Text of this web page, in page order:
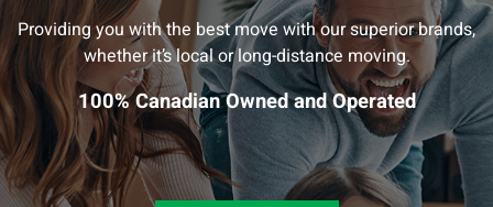
Providing you with the best move with our superior brands,
whether it’s local or long-distance moving.
100% Canadian Owned and Operated